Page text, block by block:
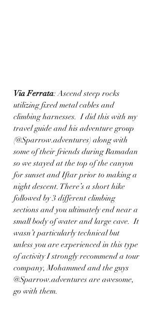
Via Ferrata: Ascend steep rocks
utilizing fixed metal cables and
climbing harnesses.  I did this with my
travel guide and his adventure group
(@Sparrow.adventures) along with
some of their friends during Ramadan
so we stayed at the top of the canyon
for sunset and Iftar prior to making a
night descent. There’s a short hike
followed by 3 different climbing
sections and you ultimately end near a
small body of water and large cave.  It
wasn’t particularly technical but
unless you are experienced in this type
of activity I strongly recommend a tour
company, Mohammed and the guys
@Sparrow.adventures are awesome,
go with them.